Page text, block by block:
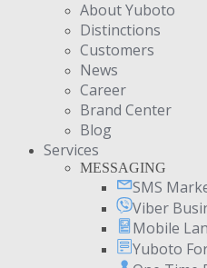
About Yuboto
Distinctions
Customers
News
Career
Brand Center
Blog
Services
MESSAGING
SMS
Viber
Mobile
Yuboto